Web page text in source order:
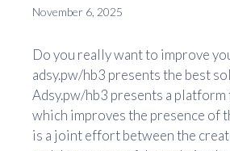
November 6, 2025
Do you really want to improve
adsy.pw/hb3 presents the best
Adsy.pw/hb3 presents a
which improves the presence of
is a joint effort between the